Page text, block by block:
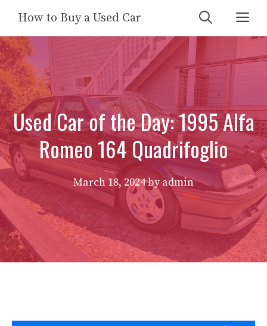
content
How to Buy a Used Car
Used Car of the Day: 1995 Alfa
Romeo 164 Quadrifoglio
March 18, 2024byadmin